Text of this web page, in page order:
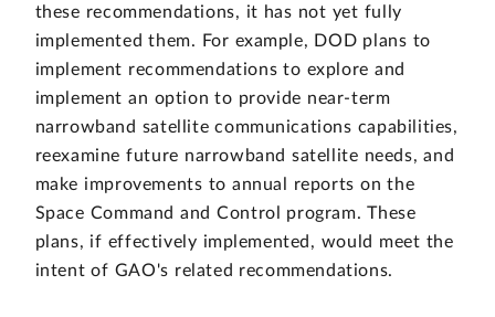
these recommendations, it has not yet fully
implemented them. For example, DOD plans to
implement recommendations to explore and
implement an option to provide near-term
narrowband satellite communications capabilities,
reexamine future narrowband satellite needs, and
make improvements to annual reports on the
Space Command and Control program. These
plans, if effectively implemented, would meet the
intent of GAO's related recommendations.